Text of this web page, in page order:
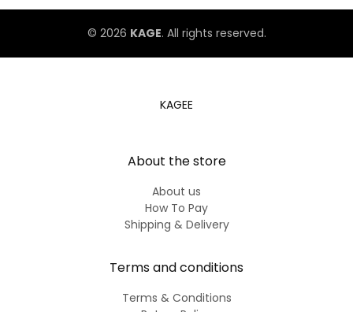
© 2026 KAGE. All rights reserved.
KAGEE
About the store
About us
How To Pay
Shipping & Delivery
Terms and conditions
Terms & Conditions